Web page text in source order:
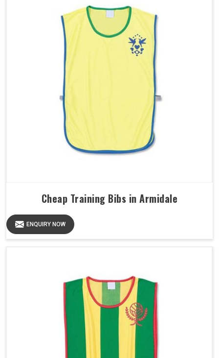
Cheap Training Bibs in Armidale
ENQUIRY NOW